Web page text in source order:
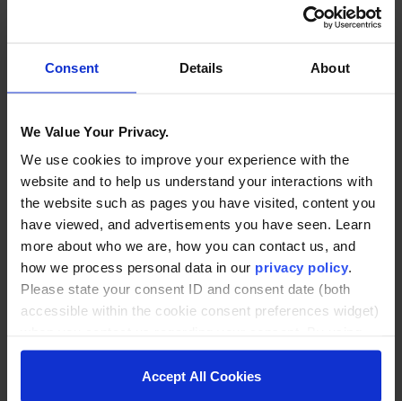
Consent Details About
We Value Your Privacy.
We use cookies to improve your experience with the
website and to help us understand your interactions with
the website such as pages you have visited, content you
have viewed, and advertisements you have seen. Learn
more about who we are, how you can contact us, and
how we process personal data in our privacy policy.
Please state your consent ID and consent date (both
accessible within the cookie consent preferences widget)
our website, you consent to the use of cookies.
Accept All Cookies
potential roadblocks and opportunities for early
feeding them. Start by inventorying what you
already collect:
LMS engagement data (logins, clicks, time-on-
task)
Attendance and grade records
Advising notes and appointment history
Financial aid and payment activity
Help desk or student support interactions
Consolidating these sources—even through simple